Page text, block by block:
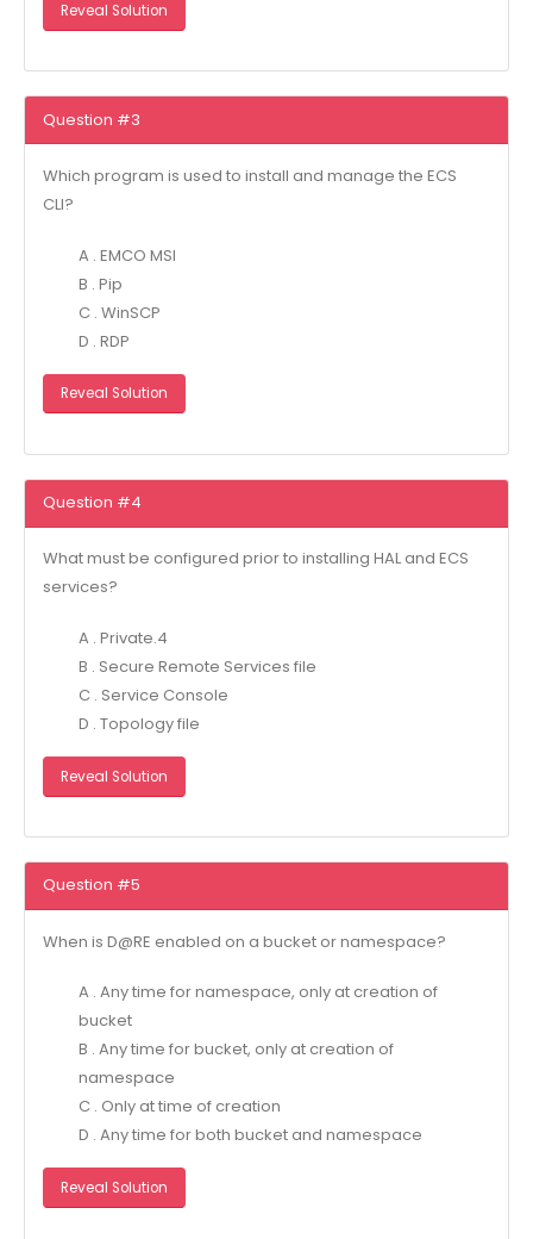
Reveal Solution
Question #3
Which program is used to install and manage the ECS
CLI?
A . EMCO MSI
B . Pip
C . WinSCP
D . RDP
Reveal Solution
Question #4
What must be configured prior to installing HAL and ECS
services?
A . Private.4
B . Secure Remote Services file
C . Service Console
D . Topology file
Reveal Solution
Question #5
When is D@RE enabled on a bucket or namespace?
A . Any time for namespace, only at creation of
bucket
B . Any time for bucket, only at creation of
namespace
C . Only at time of creation
D . Any time for both bucket and namespace
Reveal Solution